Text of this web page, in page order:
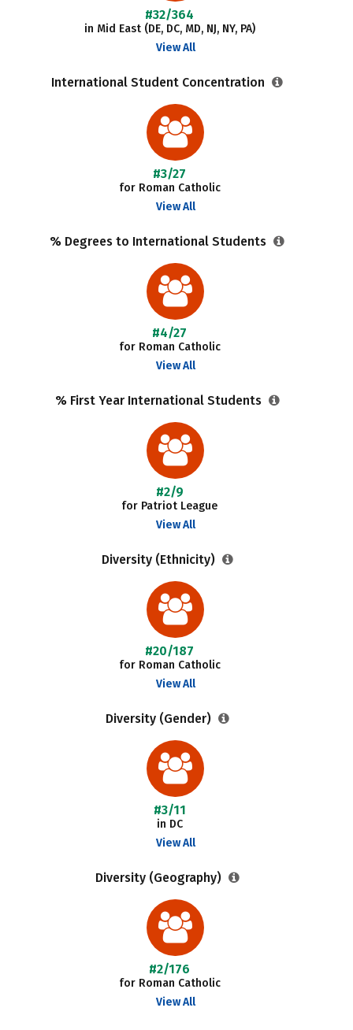
#32/364
in Mid East (DE, DC, MD, NJ, NY, PA)
View All
International Student Concentration
#3/27
for Roman Catholic
View All
% Degrees to International Students
#4/27
for Roman Catholic
View All
% First Year International Students
#2/9
for Patriot League
View All
Diversity (Ethnicity)
#20/187
for Roman Catholic
View All
Diversity (Gender)
#3/11
in DC
View All
Diversity (Geography)
#2/176
for Roman Catholic
View All